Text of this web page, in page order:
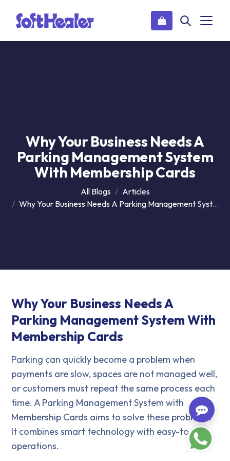
Why Your Business Needs A
Parking Management System
With Membership Cards
All Blogs
Articles
Why Your Business Needs A Parking Management System With Membership Cards
Why Your Business Needs A
Parking Management System With
Membership Cards
Parking can quickly become a problem when
payments are slow, spaces are not managed well,
or customers must repeat the same process each
time. A Parking Management System with
Membership Cards aims to solve these problems.
It combines smart technology with easy-to-use
operations.